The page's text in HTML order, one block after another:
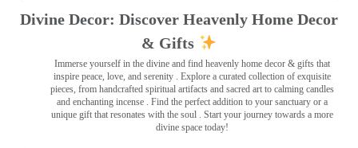
Divine Decor: Discover Heavenly Home Decor
& Gifts
Immerse yourself in the divine and find heavenly home decor & gifts that
inspire peace, love, and serenity ️. Explore a curated collection of exquisite
pieces, from handcrafted spiritual artifacts and sacred art to calming candles
and enchanting incense ️. Find the perfect addition to your sanctuary or a
unique gift that resonates with the soul . Start your journey towards a more
divine space today!